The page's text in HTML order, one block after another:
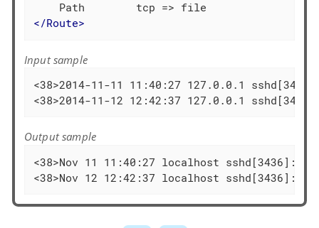
</Route>
Input sample
<38>2014-11-11 11:40:27 127.0.0.1
<38>2014-11-12 12:42:37 127.0.0.1
Output sample
<38>Nov 11 11:40:27 localhost sshd[3436]:
<38>Nov 12 12:42:37 localhost sshd[3436]: